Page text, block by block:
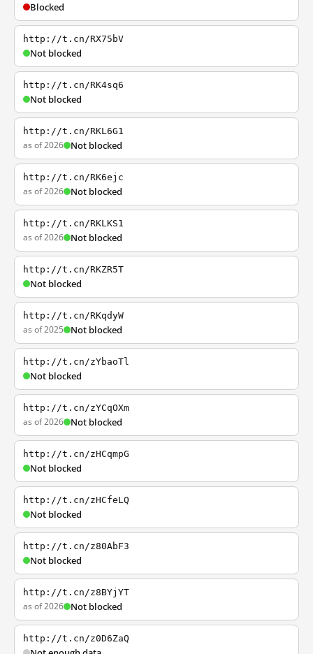
Blocked
http://t.cn/RX75bV
Not blocked
http://t.cn/RK4sq6
Not blocked
http://t.cn/RKL6G1
as of 2026 Not blocked
http://t.cn/RK6ejc
as of 2026 Not blocked
http://t.cn/RKLKS1
as of 2026 Not blocked
http://t.cn/RKZR5T
Not blocked
http://t.cn/RKqdyW
as of 2025 Not blocked
http://t.cn/zYbaoTl
Not blocked
http://t.cn/zYCqOXm
as of 2026 Not blocked
http://t.cn/zHCqmpG
Not blocked
http://t.cn/zHCfeLQ
Not blocked
http://t.cn/z80AbF3
Not blocked
http://t.cn/z8BYjYT
as of 2026 Not blocked
http://t.cn/z0D6ZaQ